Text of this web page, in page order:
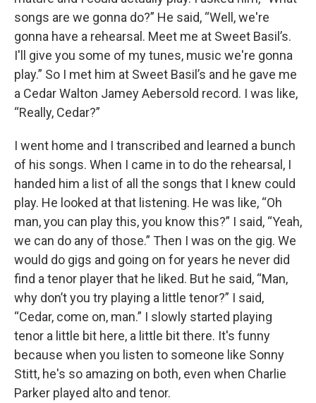
songs are we gonna do?” He said, “Well, we're
gonna have a rehearsal. Meet me at Sweet Basil’s.
I'll give you some of my tunes, music we're gonna
play.” So I met him at Sweet Basil’s and he gave me
a Cedar Walton Jamey Aebersold record. I was like,
“Really, Cedar?”
I went home and I transcribed and learned a bunch
of his songs. When I came in to do the rehearsal, I
handed him a list of all the songs that I knew could
play. He looked at that listening. He was like, “Oh
man, you can play this, you know this?” I said, “Yeah,
we can do any of those.” Then I was on the gig. We
would do gigs and going on for years he never did
find a tenor player that he liked. But he said, “Man,
why don’t you try playing a little tenor?” I said,
“Cedar, come on, man.” I slowly started playing
tenor a little bit here, a little bit there. It's funny
because when you listen to someone like Sonny
Stitt, he's so amazing on both, even when Charlie
Parker played alto and tenor.